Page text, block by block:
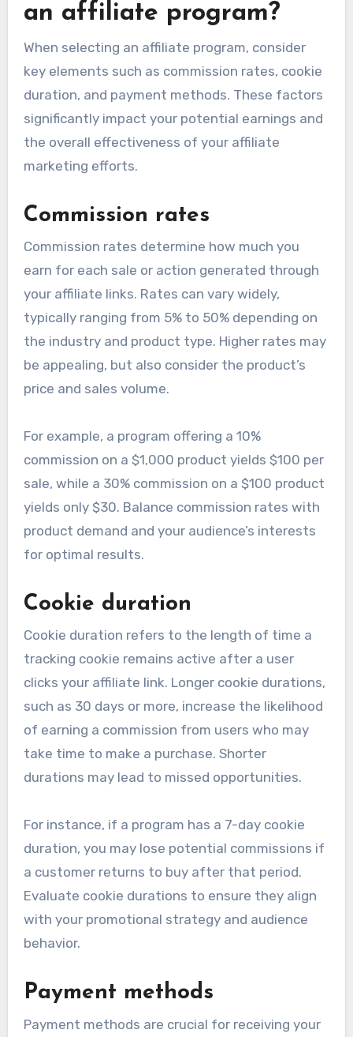
an affiliate program?
When selecting an affiliate program, consider
key elements such as commission rates, cookie
duration, and payment methods. These factors
significantly impact your potential earnings and
the overall effectiveness of your affiliate
marketing efforts.
Commission rates
Commission rates determine how much you
earn for each sale or action generated through
your affiliate links. Rates can vary widely,
typically ranging from 5% to 50% depending on
the industry and product type. Higher rates may
be appealing, but also consider the product’s
price and sales volume.
For example, a program offering a 10%
commission on a $1,000 product yields $100 per
sale, while a 30% commission on a $100 product
yields only $30. Balance commission rates with
product demand and your audience’s interests
for optimal results.
Cookie duration
Cookie duration refers to the length of time a
tracking cookie remains active after a user
clicks your affiliate link. Longer cookie durations,
such as 30 days or more, increase the likelihood
of earning a commission from users who may
take time to make a purchase. Shorter
durations may lead to missed opportunities.
For instance, if a program has a 7-day cookie
duration, you may lose potential commissions if
a customer returns to buy after that period.
Evaluate cookie durations to ensure they align
with your promotional strategy and audience
behavior.
Payment methods
Payment methods are crucial for receiving your